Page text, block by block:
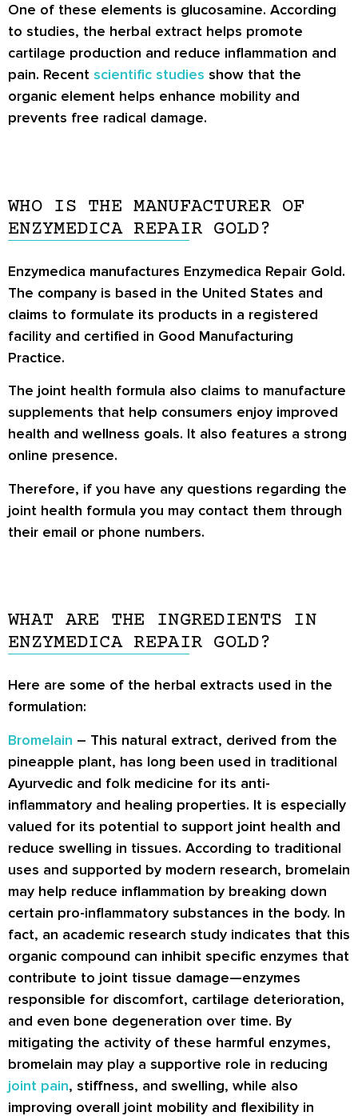
One of these elements is glucosamine. According
to studies, the herbal extract helps promote
cartilage production and reduce inflammation and
pain. Recent scientific studies show that the
organic element helps enhance mobility and
prevents free radical damage.
WHO IS THE MANUFACTURER OF
ENZYMEDICA REPAIR GOLD?
Enzymedica manufactures Enzymedica Repair Gold.
The company is based in the United States and
claims to formulate its products in a registered
facility and certified in Good Manufacturing
Practice.
The joint health formula also claims to manufacture
supplements that help consumers enjoy improved
health and wellness goals. It also features a strong
online presence.
Therefore, if you have any questions regarding the
joint health formula you may contact them through
their email or phone numbers.
WHAT ARE THE INGREDIENTS IN
ENZYMEDICA REPAIR GOLD?
Here are some of the herbal extracts used in the
formulation:
Bromelain – This natural extract, derived from the
pineapple plant, has long been used in traditional
Ayurvedic and folk medicine for its anti-
inflammatory and healing properties. It is especially
valued for its potential to support joint health and
reduce swelling in tissues. According to traditional
uses and supported by modern research, bromelain
may help reduce inflammation by breaking down
certain pro-inflammatory substances in the body. In
fact, an academic research study indicates that this
organic compound can inhibit specific enzymes that
contribute to joint tissue damage—enzymes
responsible for discomfort, cartilage deterioration,
and even bone degeneration over time. By
mitigating the activity of these harmful enzymes,
bromelain may play a supportive role in reducing
joint pain, stiffness, and swelling, while also
improving overall joint mobility and flexibility in